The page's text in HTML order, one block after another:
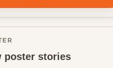
poster stories